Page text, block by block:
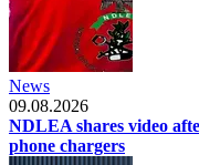
News
09.08.2026
NDLEA shares video
phone chargers